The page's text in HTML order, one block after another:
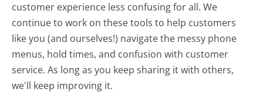
customer experience less confusing for all.We
continue to work on these tools to help customers
like you (and ourselves!) navigate the messy phone
menus, hold times, and confusion with customer
service. As long as you keep sharing it with others,
we'll keep improving it.